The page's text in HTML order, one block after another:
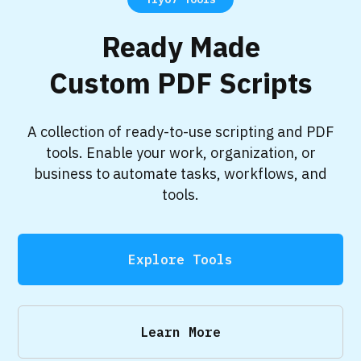
Ready Made
Custom PDF Scripts
A collection of ready-to-use scripting and PDF
tools. Enable your work, organization, or
business to automate tasks, workflows, and
tools.
Explore Tools
Learn More